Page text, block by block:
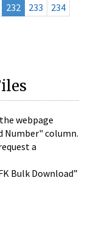
232 233
234
webpage
Number" column.
a
Bulk Download”